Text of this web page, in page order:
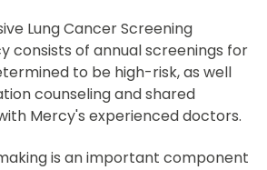
Lung Cancer Screening
consists of annual screenings for
to be high-risk, as well
counseling and shared
Mercy's experienced doctors.
is an important component